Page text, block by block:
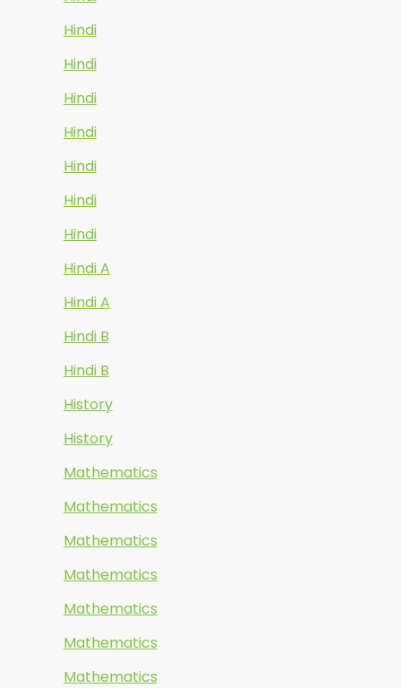
Hindi
Hindi
Hindi
Hindi
Hindi
Hindi
Hindi
Hindi A
Hindi A
Hindi B
Hindi B
History
History
Mathematics
Mathematics
Mathematics
Mathematics
Mathematics
Mathematics
Mathematics